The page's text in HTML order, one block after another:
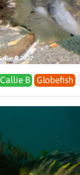
Callie B Globefish